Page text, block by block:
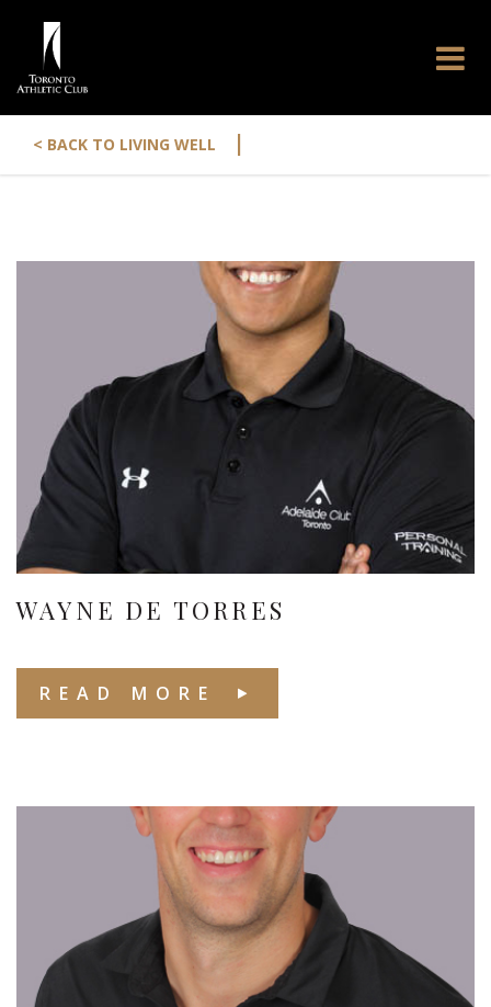
< BACK TO LIVING WELL |
WAYNE DE TORRES
READ MORE